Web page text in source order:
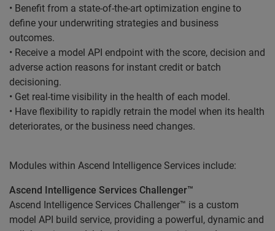
• Benefit from a state-of-the-art optimization engine to
define your underwriting strategies and business
outcomes.
• Receive a model API endpoint with the score, decision and
adverse action reasons for instant credit or batch
decisioning.
• Get real-time visibility in the health of each model.
• Have flexibility to rapidly retrain the model when its health
deteriorates, or the business need changes.
Modules within Ascend Intelligence Services include:
Ascend Intelligence Services Challenger™
Ascend Intelligence Services Challenger™ is a custom
model API build service, providing a powerful, dynamic and